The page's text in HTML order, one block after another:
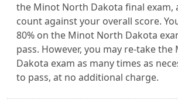
the Minot North Dakota final exam,
count against your overall score.
80% on the Minot North Dakota
pass. However, you may re-take
Dakota exam as many times as
to pass, at no additional charge.